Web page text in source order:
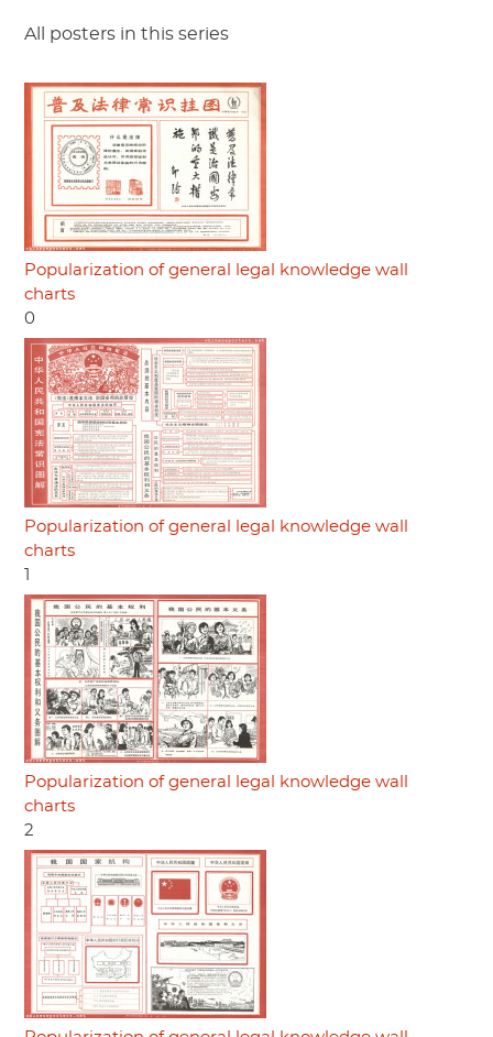
All posters in this series
Popularization of general legal knowledge wall
charts
0
Popularization of general legal knowledge wall
charts
1
Popularization of general legal knowledge wall
charts
2